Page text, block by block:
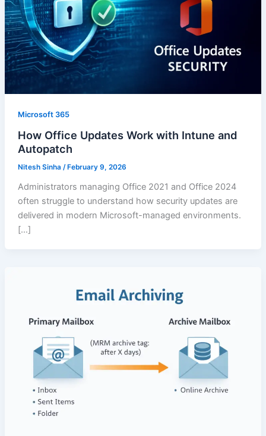
Microsoft 365
How Office Updates Work with Intune and
Autopatch
Nitesh Sinha /February 9, 2026
Administrators managing Office 2021 and Office 2024
often struggle to understand how security updates are
delivered in modern Microsoft-managed environments.
[…]